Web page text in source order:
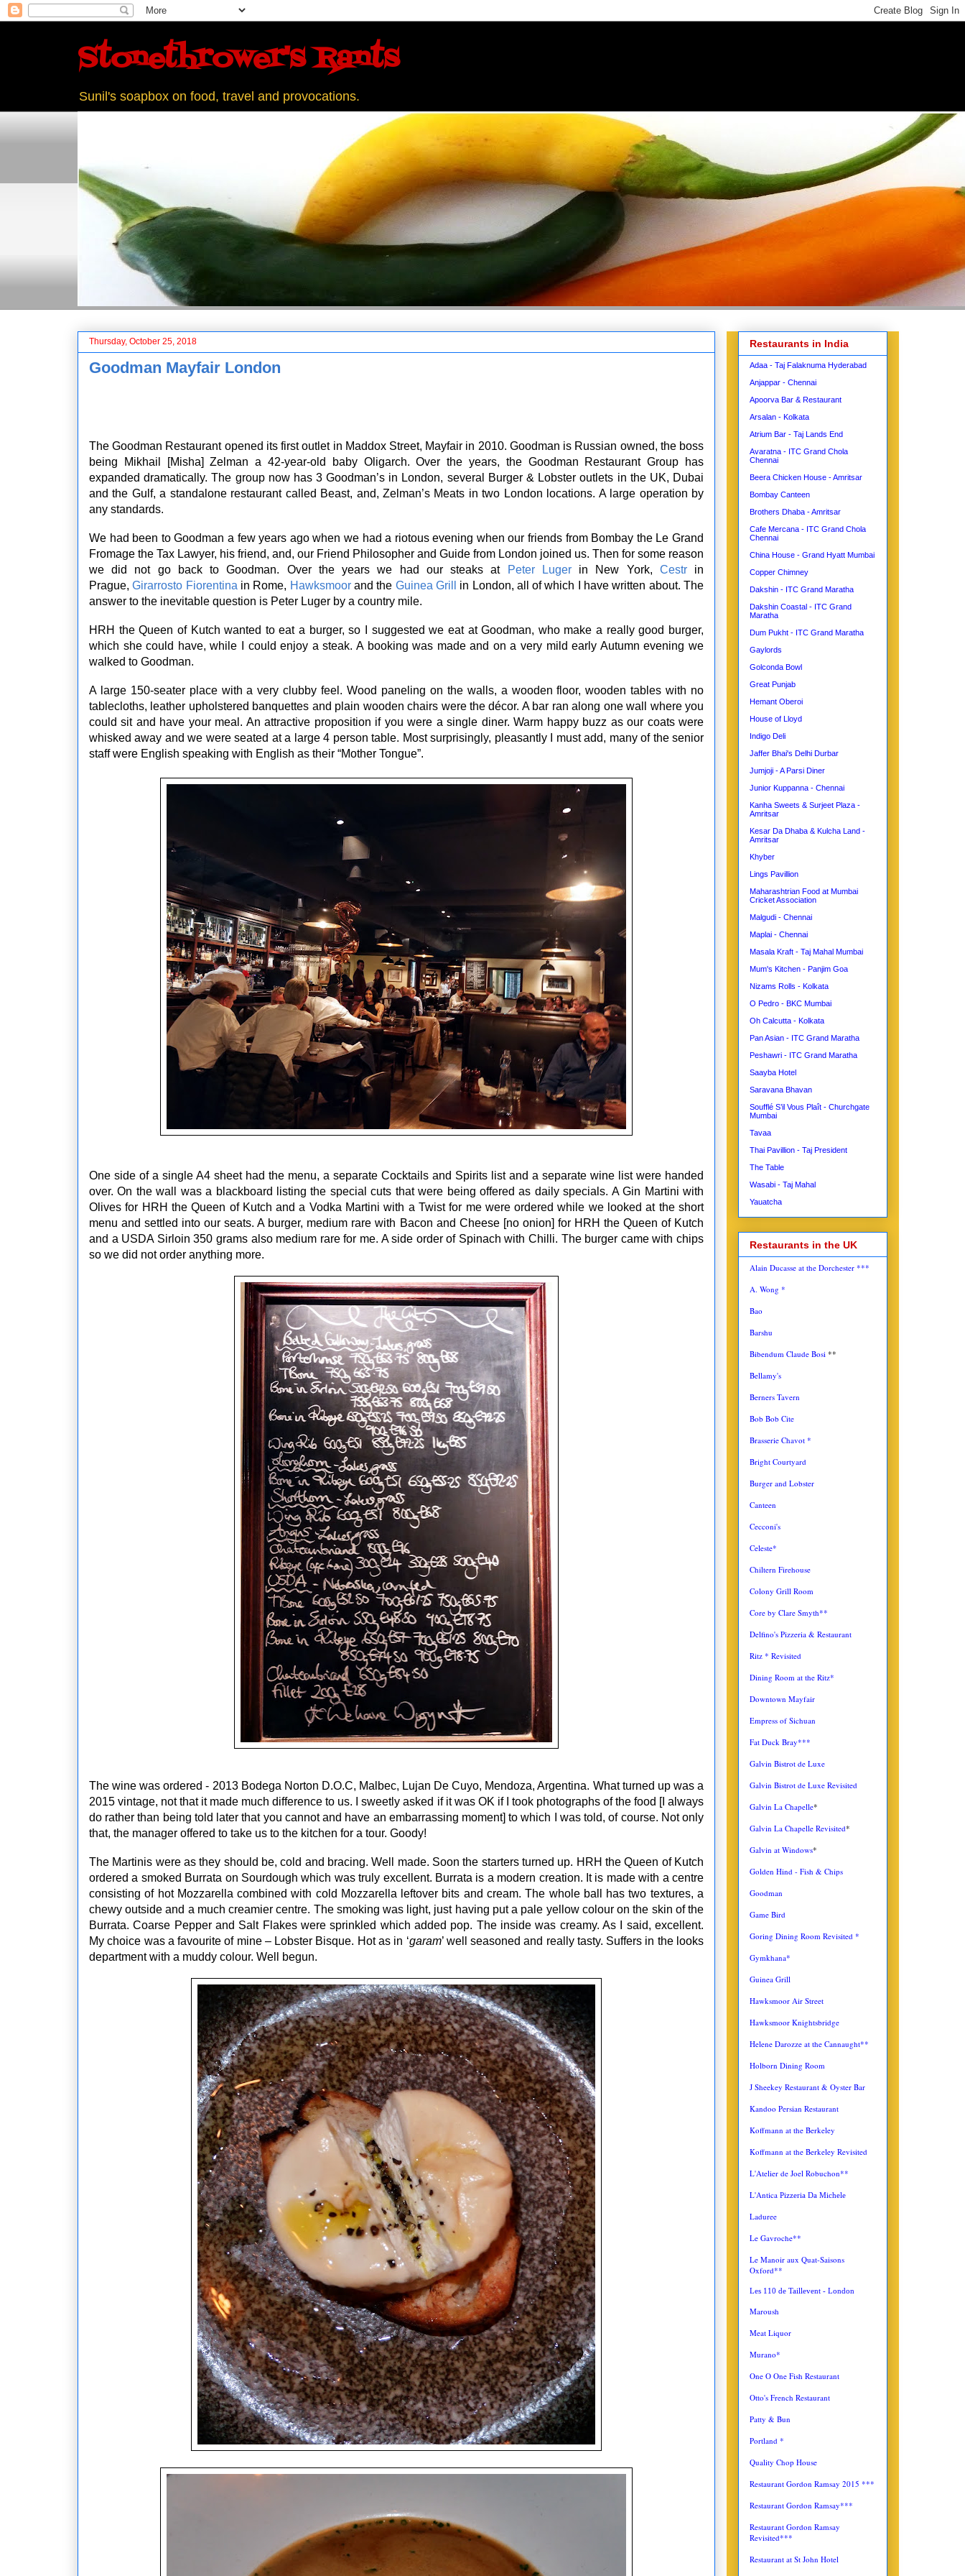
Stonethrower's Rants
Sunil's soapbox on food, travel and provocations.
Thursday, October 25, 2018
Goodman Mayfair London
The Goodman Restaurant opened its first outlet in Maddox Street, Mayfair in 2010. Goodman is Russian owned, the boss
being Mikhail [Misha] Zelman a 42-year-old baby Oligarch. Over the years, the Goodman Restaurant Group has
expanded dramatically. The group now has 3 Goodman’s in London, several Burger & Lobster outlets in the UK, Dubai
and the Gulf, a standalone restaurant called Beast, and, Zelman’s Meats in two London locations. A large operation by
any standards.
We had been to Goodman a few years ago when we had a riotous evening when our friends from Bombay the Le Grand
Fromage the Tax Lawyer, his friend, and, our Friend Philosopher and Guide from London joined us. Then for some reason
we did not go back to Goodman. Over the years we had our steaks at
Peter Lugerin New York, Cestrin
Prague,Girarrosto Fiorentina in Rome, Hawksmoorand the Guinea Grill
in London, all of which I have written about. The
answer to the inevitable question is Peter Luger by a country mile.
HRH the Queen of Kutch wanted to eat a burger, so I suggested we eat at Goodman, who make a really good burger,
which she could have, while I could enjoy a steak. A booking was made and on a very mild early Autumn evening we
walked to Goodman.
A large 150-seater place with a very clubby feel. Wood paneling on the walls, a wooden floor, wooden tables with no
tablecloths, leather upholstered banquettes and plain wooden chairs were the décor. A bar ran along one wall where you
could sit and have your meal. An attractive proposition if you were a single diner. Warm happy buzz as our coats were
whisked away and we were seated at a large 4 person table. Most surprisingly, pleasantly I must add, many of the senior
staff were English speaking with English as their “Mother Tongue”.
One side of a single A4 sheet had the menu, a separate Cocktails and Spirits list and a separate wine list were handed
over. On the wall was a blackboard listing the special cuts that were being offered as daily specials. A Gin Martini with
Olives for HRH the Queen of Kutch and a Vodka Martini with a Twist for me were ordered while we looked at the short
menu and settled into our seats. A burger, medium rare with Bacon and Cheese [no onion] for HRH the Queen of Kutch
and a USDA Sirloin 350 grams also medium rare for me. A side order of Spinach with Chilli. The burger came with chips
so we did not order anything more.
The wine was ordered - 2013 Bodega Norton D.O.C, Malbec, Lujan De Cuyo, Mendoza, Argentina. What turned up was a
2015 vintage, not that it made much difference to us. I sweetly asked if it was OK if I took photographs of the food [I always
do rather than being told later that you cannot and have an embarrassing moment] to which I was told, of course. Not only
that, the manager offered to take us to the kitchen for a tour. Goody!
The Martinis were as they should be, cold and bracing. Well made. Soon the starters turned up. HRH the Queen of Kutch
ordered a smoked Burrata on Sourdough which was truly excellent. Burrata is a modern creation. It is made with a centre
consisting of hot Mozzarella combined with cold Mozzarella leftover bits and cream. The whole ball has two textures, a
chewy outside and a much creamier centre. The smoking was light, just having put a pale yellow colour on the skin of the
Burrata. Coarse Pepper and Salt Flakes were sprinkled which added pop. The inside was creamy. As I said, excellent.
My choice was a favourite of mine – Lobster Bisque. Hot as in ‘garam’ well seasoned and really tasty. Suffers in the looks
department with a muddy colour. Well begun.
Restaurants in India
Adaa - Taj Falaknuma Hyderabad
Anjappar - Chennai
Apoorva Bar & Restaurant
Arsalan - Kolkata
Atrium Bar - Taj Lands End
Avaratna - ITC Grand Chola
Chennai
Beera Chicken House - Amritsar
Bombay Canteen
Brothers Dhaba - Amritsar
Cafe Mercana - ITC Grand Chola
Chennai
China House - Grand Hyatt Mumbai
Copper Chimney
Dakshin - ITC Grand Maratha
Dakshin Coastal - ITC Grand
Maratha
Dum Pukht - ITC Grand Maratha
Gaylords
Golconda Bowl
Great Punjab
Hemant Oberoi
House of Lloyd
Indigo Deli
Jaffer Bhai's Delhi Durbar
Jumjoji - A Parsi Diner
Junior Kuppanna - Chennai
Kanha Sweets & Surjeet Plaza -
Amritsar
Kesar Da Dhaba & Kulcha Land -
Amritsar
Khyber
Lings Pavillion
Maharashtrian Food at Mumbai
Cricket Association
Malgudi - Chennai
Maplai - Chennai
Masala Kraft - Taj Mahal Mumbai
Mum's Kitchen - Panjim Goa
Nizams Rolls - Kolkata
O Pedro - BKC Mumbai
Oh Calcutta - Kolkata
Pan Asian - ITC Grand Maratha
Peshawri - ITC Grand Maratha
Saayba Hotel
Saravana Bhavan
Soufflé S’il Vous Plaît - Churchgate
Mumbai
Tavaa
Thai Pavillion - Taj President
The Table
Wasabi - Taj Mahal
Yauatcha
Restaurants in the UK
Alain Ducasse at the Dorchester ***
A. Wong *
Bao
Barshu
Bibendum Claude Bosi **
Bellamy's
Berners Tavern
Bob Bob Cite
Brasserie Chavot *
Bright Courtyard
Burger and Lobster
Canteen
Cecconi's
Celeste*
Chiltern Firehouse
Colony Grill Room
Core by Clare Smyth**
Delfino's Pizzeria & Restaurant
Ritz * Revisited
Dining Room at the Ritz*
Downtown Mayfair
Empress of Sichuan
Fat Duck Bray***
Galvin Bistrot de Luxe
Galvin Bistrot de Luxe Revisited
Galvin La Chapelle*
Galvin La Chapelle Revisited*
Galvin at Windows*
Golden Hind - Fish & Chips
Goodman
Game Bird
Goring Dining Room Revisited *
Gymkhana*
Guinea Grill
Hawksmoor Air Street
Hawksmoor Knightsbridge
Helene Darozze at the Cannaught**
Holborn Dining Room
J Sheekey Restaurant & Oyster Bar
Kandoo Persian Restaurant
Koffmann at the Berkeley
Koffmann at the Berkeley Revisited
L'Atelier de Joel Robuchon**
L'Antica Pizzeria Da Michele
Laduree
Le Gavroche**
Le Manoir aux Quat-Saisons
Oxford**
Les 110 de Taillevent - London
Maroush
Meat Liquor
Murano*
One O One Fish Restaurant
Otto's French Restaurant
Patty & Bun
Portland *
Quality Chop House
Restaurant Gordon Ramsay 2015 ***
Restaurant Gordon Ramsay***
Restaurant Gordon Ramsay
Revisited***
Restaurant at St John Hotel